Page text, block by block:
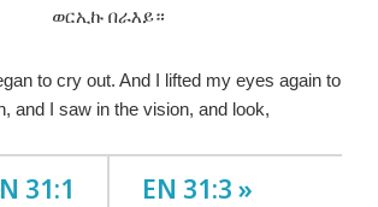
ወርኢኩ በራእይ።
to cry out. And I lifted my eyes again to
and I saw in the vision, and look,
31:1 EN 31:3 »